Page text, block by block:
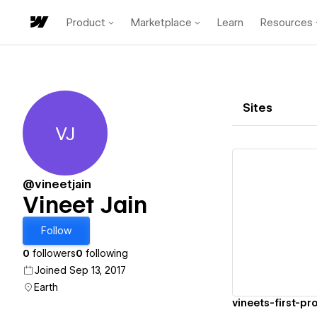
Product Marketplace Learn Resources
Vineet Jain
VJ
@vineetjain
Vineet Jain
Follow
0 followers0 following
Joined Sep 13, 2017
Earth
Sites
vineets-first-